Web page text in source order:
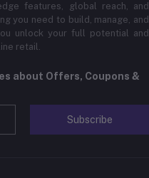
features, global reach, and
you need to build, manage, and
unlock your full potential and
retail.
about Offers, Coupons &
Subscribe